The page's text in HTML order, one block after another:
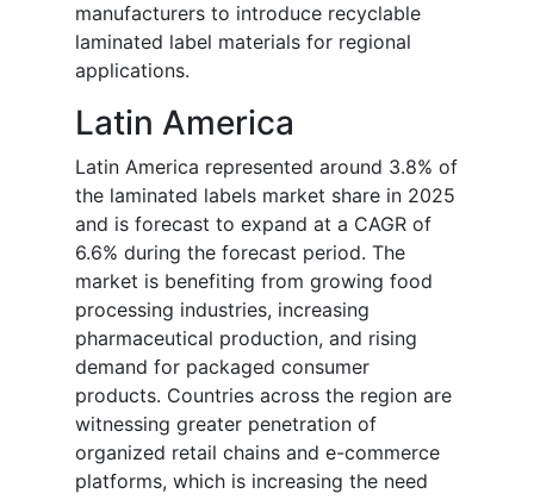
manufacturers to introduce recyclable
laminated label materials for regional
applications.
Latin America
Latin America represented around 3.8% of
the laminated labels market share in 2025
and is forecast to expand at a CAGR of
6.6% during the forecast period. The
market is benefiting from growing food
processing industries, increasing
pharmaceutical production, and rising
demand for packaged consumer
products. Countries across the region are
witnessing greater penetration of
organized retail chains and e-commerce
platforms, which is increasing the need